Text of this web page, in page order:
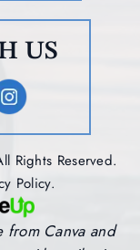
US
Rights Reserved.
Policy.
from Canva and